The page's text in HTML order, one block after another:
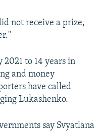
not receive a prize,
2021 to 14 years in
and money
have called
Lukashenko.
say Svyatlana